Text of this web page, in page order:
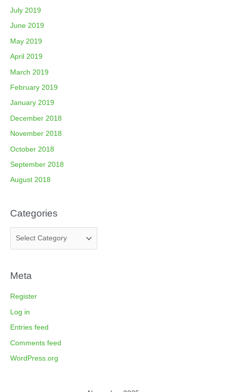
July 2019
June 2019
May 2019
April 2019
March 2019
February 2019
January 2019
December 2018
November 2018
October 2018
September 2018
August 2018
Categories
Meta
Register
Log in
Entries feed
Comments feed
WordPress.org